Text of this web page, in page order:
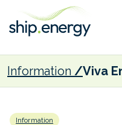
Information
Information